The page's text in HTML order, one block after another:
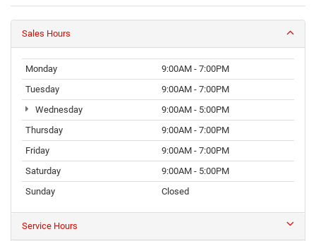
Sales Hours
Monday
9:00AM - 7:00PM
Tuesday
9:00AM - 7:00PM
Wednesday
9:00AM - 5:00PM
Thursday
9:00AM - 7:00PM
Friday
9:00AM - 7:00PM
Saturday
9:00AM - 5:00PM
Sunday
Closed
Service Hours